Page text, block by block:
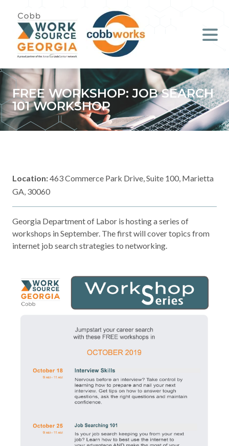
Job Seekers
Employers
Literacy
Young Professionals (B.O.S.S.)
About Us
Support Us
Contact
Press & Media
FREE WORKSHOP: JOB SEARCH
101 WORKSHOP
Location:463 Commerce Park Drive, Suite 100, Marietta
GA, 30060
Georgia Department of Labor is hosting a series of
workshops in September. The first will cover topics from
internet job search strategies to networking.